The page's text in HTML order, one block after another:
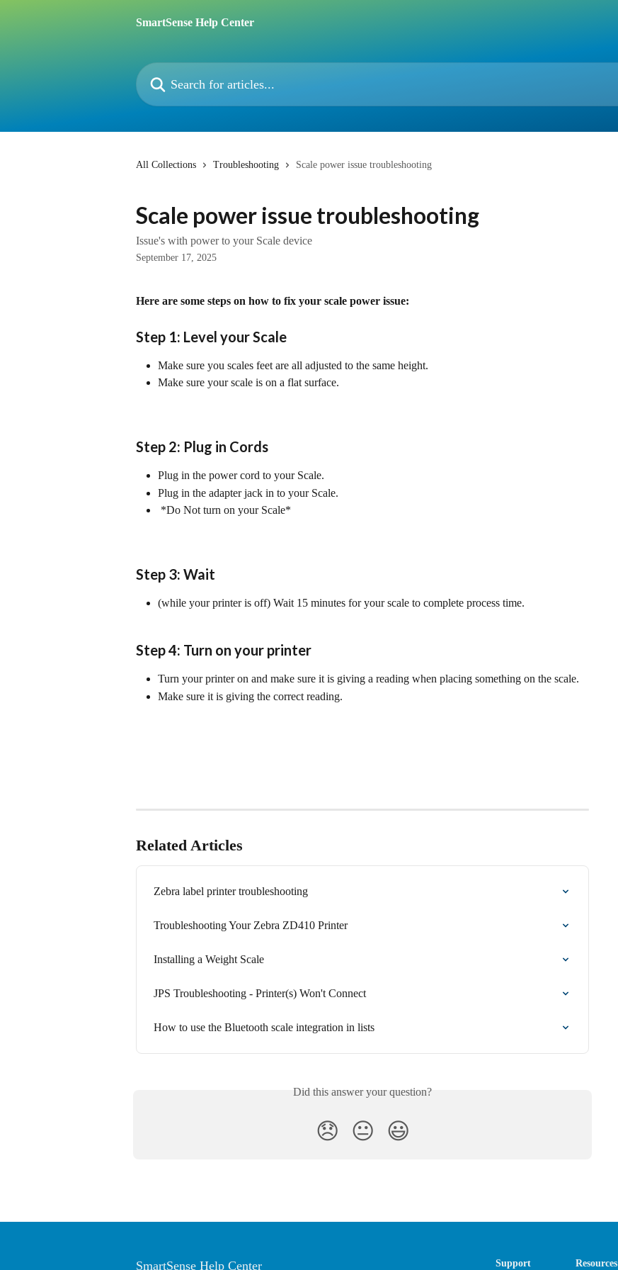
SmartSense Help Center
Search for articles...
All Collections Troubleshooting Scale power issue troubleshooting
Scale power issue troubleshooting
Issue's with power to your Scale device
September 17, 2025
Here are some steps on how to fix your scale power issue:
Step 1: Level your Scale
Make sure you scales feet are all adjusted to the same height.
Make sure your scale is on a flat surface.
Step 2: Plug in Cords
Plug in the power cord to your Scale.
Plug in the adapter jack in to your Scale.
*Do Not turn on your Scale*
Step 3: Wait
(while your printer is off) Wait 15 minutes for your scale to complete process time.
Step 4: Turn on your printer
Turn your printer on and make sure it is giving a reading when placing something on the scale.
Make sure it is giving the correct reading.
Related Articles
Zebra label printer troubleshooting
Troubleshooting Your Zebra ZD410 Printer
Installing a Weight Scale
JPS Troubleshooting - Printer(s) Won't Connect
How to use the Bluetooth scale integration in lists
Did this answer your question?
😞 😐 😃
SmartSense Help Center Support Resources